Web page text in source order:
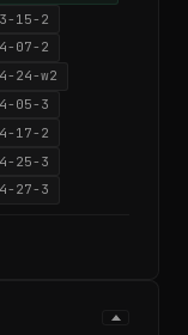
15-2
07-2
24-w2
05-3
17-2
25-3
27-3